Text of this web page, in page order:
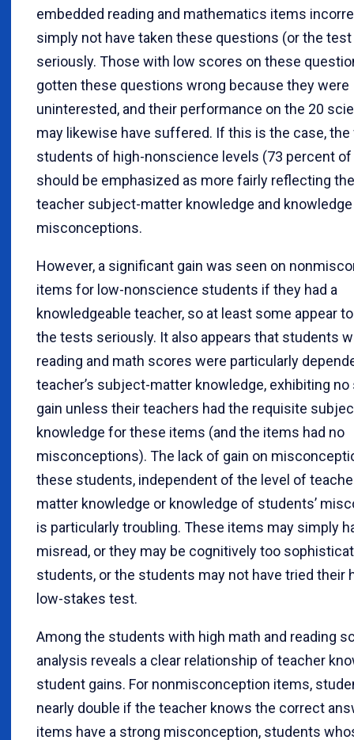
embedded reading and mathematics items
simply not have taken these questions (or the test
seriously. Those with low scores on these
gotten these questions wrong because they were
uninterested, and their performance on the 20
may likewise have suffered. If this is the case,
students of high-nonscience levels (73 percent
should be emphasized as more fairly reflecting
teacher subject-matter knowledge and
misconceptions.
However, a significant gain was seen on
items for low-nonscience students if they had a
knowledgeable teacher, so at least some appear
the tests seriously. It also appears that students
reading and math scores were particularly
teacher’s subject-matter knowledge, exhibiting
gain unless their teachers had the requisite
knowledge for these items (and the items had no
misconceptions). The lack of gain on
these students, independent of the level of
matter knowledge or knowledge of students’
is particularly troubling. These items may simply
misread, or they may be cognitively too
students, or the students may not have tried their
low-stakes test.
Among the students with high math and reading
analysis reveals a clear relationship of teacher
student gains. For nonmisconception items,
nearly double if the teacher knows the correct
items have a strong misconception, students